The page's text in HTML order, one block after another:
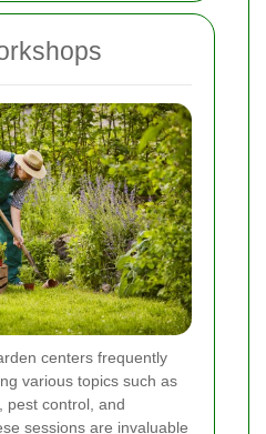
centers frequently
various topics such as
pest control, and
sessions are invaluable